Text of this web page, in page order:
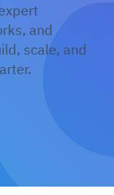
and
scale, and